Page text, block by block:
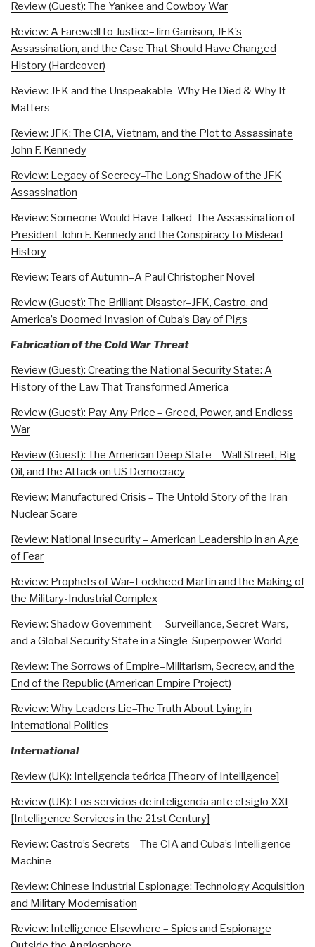
Review (Guest): The Yankee and Cowboy War
Review: A Farewell to Justice–Jim Garrison, JFK’s
Assassination, and the Case That Should Have Changed
History (Hardcover)
Review: JFK and the Unspeakable–Why He Died & Why It
Matters
Review: JFK: The CIA, Vietnam, and the Plot to Assassinate
John F. Kennedy
Review: Legacy of Secrecy–The Long Shadow of the JFK
Assassination
Review: Someone Would Have Talked–The Assassination of
President John F. Kennedy and the Conspiracy to Mislead
History
Review: Tears of Autumn–A Paul Christopher Novel
Review (Guest): The Brilliant Disaster–JFK, Castro, and
America’s Doomed Invasion of Cuba’s Bay of Pigs
Fabrication of the Cold War Threat
Review (Guest): Creating the National Security State: A
History of the Law That Transformed America
Review (Guest): Pay Any Price – Greed, Power, and Endless
War
Review (Guest): The American Deep State – Wall Street, Big
Oil, and the Attack on US Democracy
Review: Manufactured Crisis – The Untold Story of the Iran
Nuclear Scare
Review: National Insecurity – American Leadership in an Age
of Fear
Review: Prophets of War–Lockheed Martin and the Making of
the Military-Industrial Complex
Review: Shadow Government — Surveillance, Secret Wars,
and a Global Security State in a Single-Superpower World
Review: The Sorrows of Empire–Militarism, Secrecy, and the
End of the Republic (American Empire Project)
Review: Why Leaders Lie–The Truth About Lying in
International Politics
International
Review (UK): Inteligencia teórica [Theory of Intelligence]
Review (UK): Los servicios de inteligencia ante el siglo XXI
[Intelligence Services in the 21st Century]
Review: Castro’s Secrets – The CIA and Cuba’s Intelligence
Machine
Review: Chinese Industrial Espionage: Technology Acquisition
and Military Modernisation
Review: Intelligence Elsewhere – Spies and Espionage